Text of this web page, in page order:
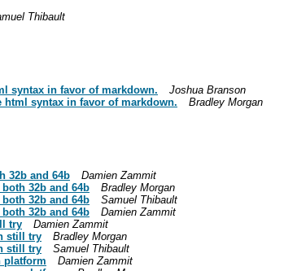
Thibault
syntax in favor of markdown.
Joshua Branson
html syntax in favor of markdown.
Bradley Morgan
32b and 64b
Damien Zammit
32b and 64b
Bradley Morgan
32b and 64b
Samuel Thibault
32b and 64b
Damien Zammit
try
Damien Zammit
still try
Bradley Morgan
still try
Samuel Thibault
platform
Damien Zammit